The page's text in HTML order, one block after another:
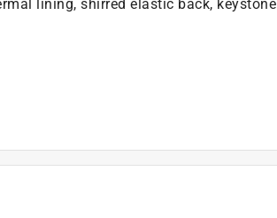
lining, shirred elastic back, keystone